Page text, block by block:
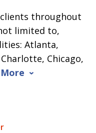
clients throughout
limited to,
Atlanta,
Chicago,